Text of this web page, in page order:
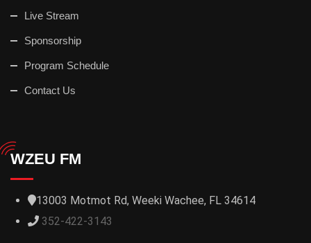
Live Stream
Sponsorship
Program Schedule
Contact Us
WZEU FM
13003 Motmot Rd, Weeki Wachee, FL 34614
352-422-3143